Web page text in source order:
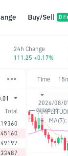
Buy/Sell 0
Total
Time
2026/08/
MA(7):
24h Change
111.25 +0.17%